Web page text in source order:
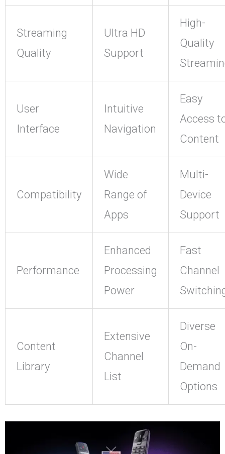
Streaming
Quality
Ultra HD
Support
High-
Quality
User
Interface
Intuitive
Navigation
Easy
Access
Content
Compatibility
Wide
Range of
Apps
Multi-
Device
Support
Performance
Enhanced
Processing
Power
Fast
Channel
Content
Library
Extensive
Channel
List
Diverse
On-
Demand
Options